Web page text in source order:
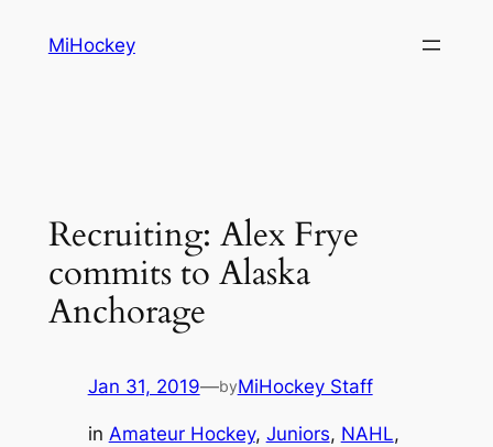
MiHockey
Recruiting: Alex Frye
commits to Alaska
Anchorage
Jan 31, 2019—byMiHockey Staff
in Amateur Hockey, Juniors, NAHL